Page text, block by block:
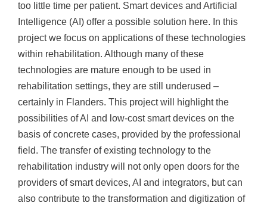
too little time per patient. Smart devices and Artificial
Intelligence (AI) offer a possible solution here. In this
project we focus on applications of these technologies
within rehabilitation. Although many of these
technologies are mature enough to be used in
rehabilitation settings, they are still underused –
certainly in Flanders. This project will highlight the
possibilities of AI and low-cost smart devices on the
basis of concrete cases, provided by the professional
field. The transfer of existing technology to the
rehabilitation industry will not only open doors for the
providers of smart devices, AI and integrators, but can
also contribute to the transformation and digitization of